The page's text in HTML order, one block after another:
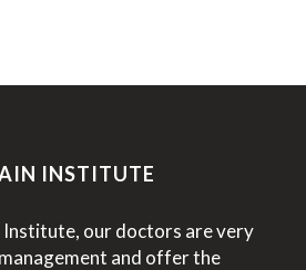
INSTITUTE
Institute, our doctors are very
and offer the